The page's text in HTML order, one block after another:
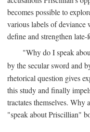
becomes possible to
various labels of deviance
define and strengthen
"Why do I speak
by the secular sword and
rhetorical question gives
this study and finally
tractates themselves.
"speak about Priscillian"